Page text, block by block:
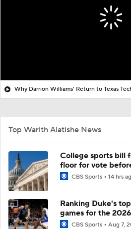
Top Warith Alatishe News
College sports bill
floor for vote
CBS Sports 14 hrs
Ranking Duke's
games for the
CBS Sports Aug 7,